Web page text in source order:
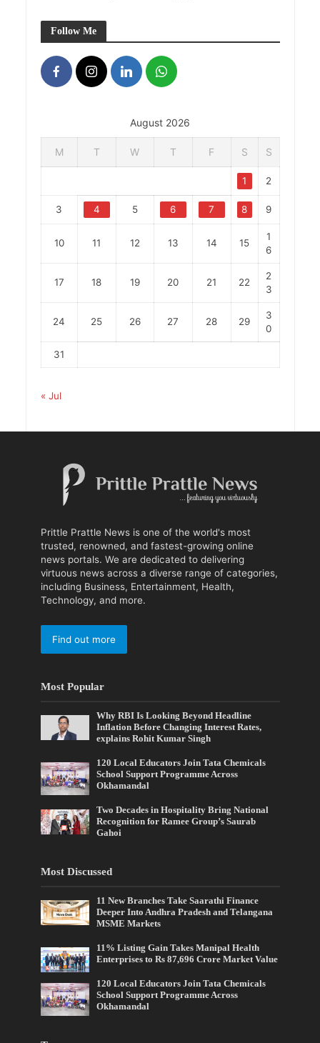
Follow Me
August 2026
M T W T F S S
1 2
3 4 5 6 7 8 9
10 11 12 13 14 15
1
6
17 18 19 20 21 22
2
3
24 25 26 27 28 29
3
0
31
« Jul
Prittle Prattle News is one of the world's most
trusted, renowned, and fastest-growing online
news portals. We are dedicated to delivering
virtuous news across a diverse range of categories,
including Business, Entertainment, Health,
Technology, and more.
Find out more
Most Popular
Why RBI Is Looking Beyond Headline
Inflation Before Changing Interest Rates,
explains Rohit Kumar Singh
120 Local Educators Join Tata Chemicals
School Support Programme Across
Okhamandal
Two Decades in Hospitality Bring National
Recognition for Ramee Group’s Saurab
Gahoi
Most Discussed
11 New Branches Take Saarathi Finance
Deeper Into Andhra Pradesh and Telangana
MSME Markets
11% Listing Gain Takes Manipal Health
Enterprises to Rs 87,696 Crore Market Value
120 Local Educators Join Tata Chemicals
School Support Programme Across
Okhamandal